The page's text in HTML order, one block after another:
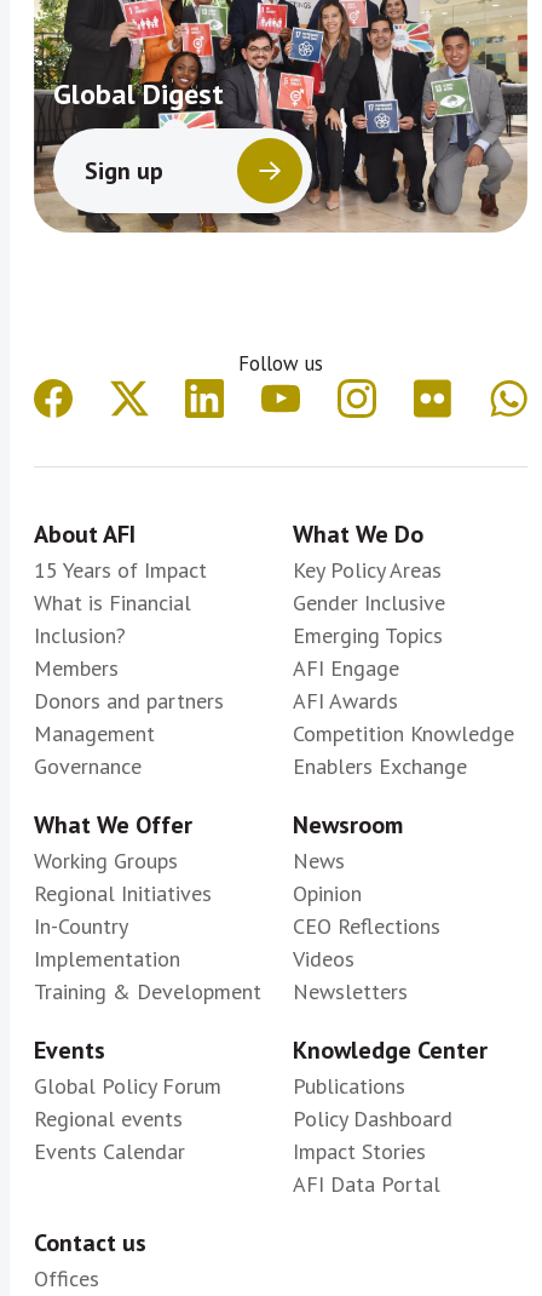
Global Digest
Sign up
Follow us
About AFI
15 Years of Impact
What is Financial
Inclusion?
Members
Donors and partners
Management
Governance
What We Do
Key Policy Areas
Gender Inclusive
Emerging Topics
AFI Engage
AFI Awards
Competition Knowledge
Enablers Exchange
What We Offer
Working Groups
Regional Initiatives
In-Country
Implementation
Training & Development
Newsroom
News
Opinion
CEO Reflections
Videos
Newsletters
Events
Global Policy Forum
Regional events
Events Calendar
Knowledge Center
Publications
Policy Dashboard
Impact Stories
AFI Data Portal
Contact us
Offices